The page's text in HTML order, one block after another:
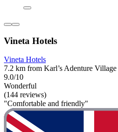
Vineta Hotels
Vineta Hotels
7.2 km from Karl’s Adenture Village
9.0/10
Wonderful
(144 reviews)
"Comfortable and friendly"